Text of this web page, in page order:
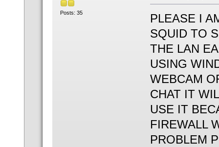
Posts: 35
PLEASE I
SQUID TO
THE LAN
USING
WEBCAM
CHAT IT
USE IT
FIREWALL
PROBLEM